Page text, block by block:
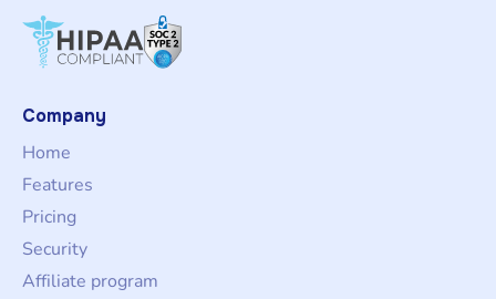
Company
Home
Features
Pricing
Security
Affiliate program